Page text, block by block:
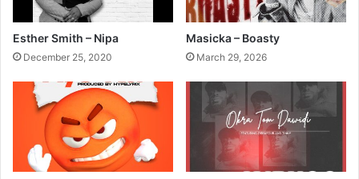
Esther Smith – Nipa
December 25, 2020
Masicka – Boasty
March 29, 2026